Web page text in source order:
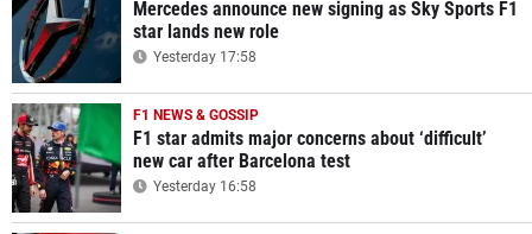
Mercedes announce new signing as Sky Sports F1
star lands new role
Yesterday 17:58
F1 NEWS & GOSSIP
F1 star admits major concerns about ‘difficult’
new car after Barcelona test
Yesterday 16:58